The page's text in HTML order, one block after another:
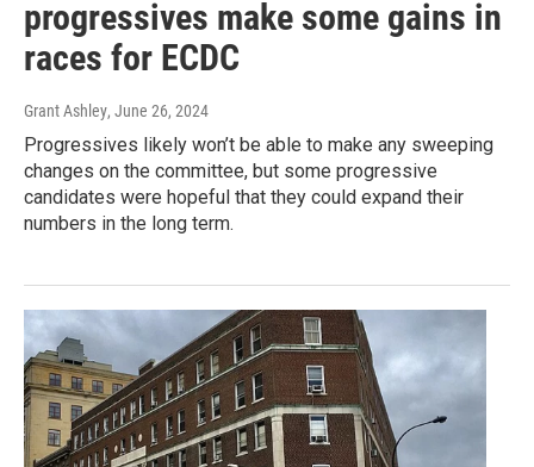
progressives make some gains in
races for ECDC
Grant Ashley, June 26, 2024
Progressives likely won’t be able to make any sweeping
changes on the committee, but some progressive
candidates were hopeful that they could expand their
numbers in the long term.